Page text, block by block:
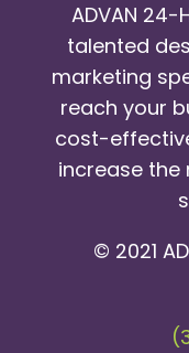
ADVAN
talented
marketing
reach your
cost-
increase the
© 2021